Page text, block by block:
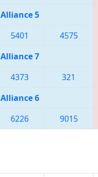
Alliance 5
5401 4575
Alliance 7
4373 321
Alliance 6
6226 9015